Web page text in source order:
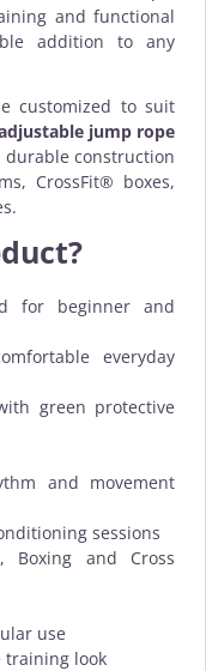
and functional
addition to any
customized to suit
jump rope
construction
CrossFit® boxes,
for beginner and
everyday
green protective
and movement
sessions
Boxing and Cross
use
training look